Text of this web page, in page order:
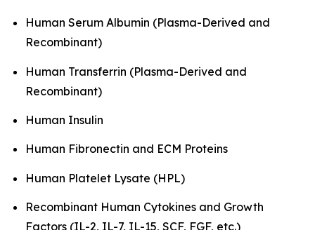
Human Serum Albumin (Plasma-Derived and
Recombinant)
Human Transferrin (Plasma-Derived and
Recombinant)
Human Insulin
Human Fibronectin and ECM Proteins
Human Platelet Lysate (HPL)
Recombinant Human Cytokines and Growth
Factors (IL-2, IL-7, IL-15, SCF, FGF, etc.)